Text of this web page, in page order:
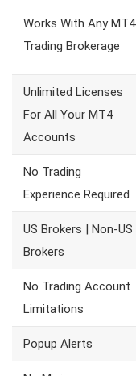
Works With Any MT4
Trading Brokerage
Unlimited Licenses
For All Your MT4
Accounts
No Trading
Experience Required
US Brokers | Non-US
Brokers
No Trading Account
Limitations
Popup Alerts